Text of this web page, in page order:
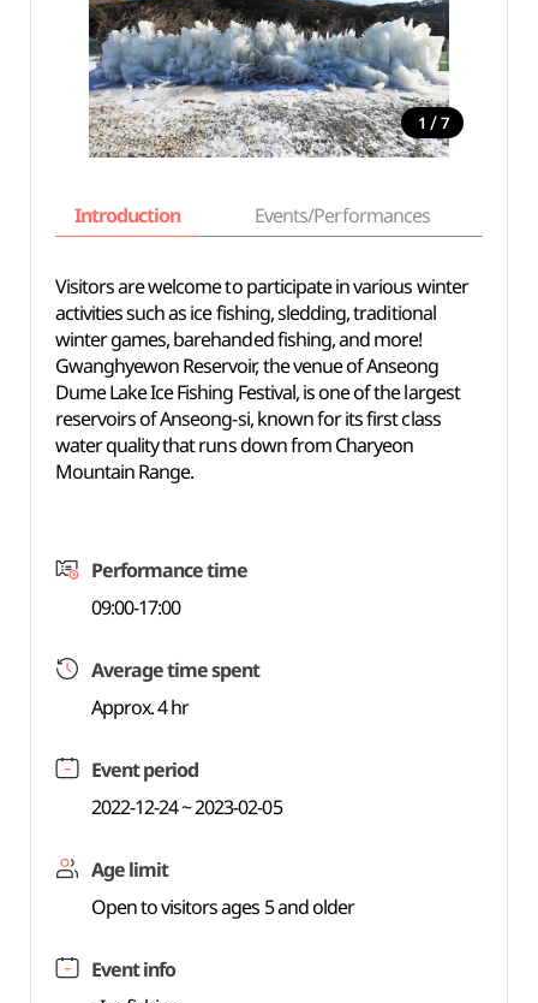
1 / 7
Introduction Events/Performances
Visitors are welcome to participate in various winter
activities such as ice fishing, sledding, traditional
winter games, barehanded fishing, and more!
Gwanghyewon Reservoir, the venue of Anseong
Dume Lake Ice Fishing Festival, is one of the largest
reservoirs of Anseong-si, known for its first class
water quality that runs down from Charyeon
Mountain Range.
Performance time
09:00-17:00
Average time spent
Approx. 4 hr
Event period
2022-12-24 ~ 2023-02-05
Age limit
Open to visitors ages 5 and older
Event info